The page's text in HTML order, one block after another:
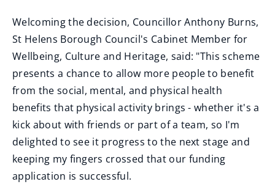
Welcoming the decision, Councillor Anthony Burns,
St Helens Borough Council's Cabinet Member for
Wellbeing, Culture and Heritage, said: "This scheme
presents a chance to allow more people to benefit
from the social, mental, and physical health
benefits that physical activity brings - whether it's a
kick about with friends or part of a team, so I'm
delighted to see it progress to the next stage and
keeping my fingers crossed that our funding
application is successful.